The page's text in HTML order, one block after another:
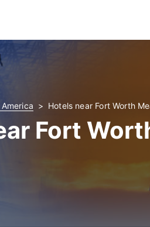
Hotels near Fort Worth
Fort